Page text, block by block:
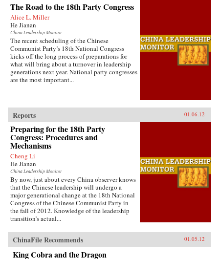
The Road to the 18th Party Congress
Alice L. Miller
He Jianan
China Leadership Monitor
The recent scheduling of the Chinese
Communist Party’s 18th National Congress
kicks off the long process of preparations for
what will bring about a turnover in leadership
generations next year. National party congresses
are the most important...
Reports 01.06.12
Preparing for the 18th Party
Congress: Procedures and
Mechanisms
Cheng Li
He Jianan
China Leadership Monitor
By now, just about every China observer knows
that the Chinese leadership will undergo a
major generational change at the 18th National
Congress of the Chinese Communist Party in
the fall of 2012. Knowledge of the leadership
transition’s actual...
ChinaFile Recommends 01.05.12
King Cobra and the Dragon